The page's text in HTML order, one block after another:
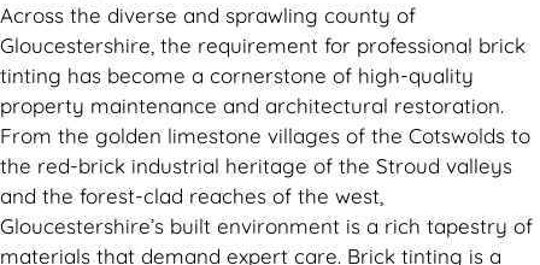
Across the diverse and sprawling county of
Gloucestershire, the requirement for professional brick
tinting has become a cornerstone of high-quality
property maintenance and architectural restoration.
From the golden limestone villages of the Cotswolds to
the red-brick industrial heritage of the Stroud valleys
and the forest-clad reaches of the west,
Gloucestershire’s built environment is a rich tapestry of
materials that demand expert care. Brick tinting is a